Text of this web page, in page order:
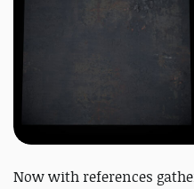
Now with references